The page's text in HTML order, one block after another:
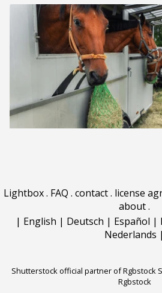
Lightbox. FAQ . contact. license
about.
| English | Deutsch | Español |
Nederlands |
Shutterstock official partner of Rgbstock
Rgbstock